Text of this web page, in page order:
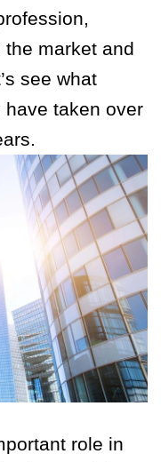
market and
see what
taken over
role in